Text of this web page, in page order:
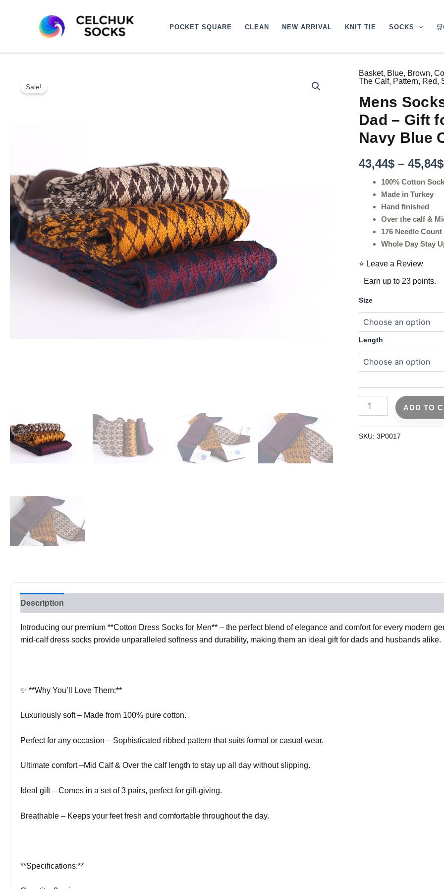
POCKET SQUARE CLEAN NEW ARRIVAL KNIT TIE SOCKS
Sale!
Basket, Blue, Brown,
The Calf, Pattern, Red,
Mens
Dad – Gift
Navy Blue
43,44$ – 45,84$
100% Cotton
Made in Turkey
Hand finished
Over the calf &
176 Needle Count
Whole Day Stay
⭐ Leave a Review
Earn up to 23 points.
Size
Length
Mens
Socks
Argyle
Socks
-
Gift
For
-
Husband
Socks
Navy
Cotton
Pack
quantity
ADD TO
SKU:3P0017
Description
Introducing our premium **Cotton Dress Socks for Men** – the perfect blend of elegance and comfort for every modern
mid-calf dress socks provide unparalleled softness and durability, making them an ideal gift for dads and husbands alike.
✨ **Why You’ll Love Them:**
Luxuriously soft – Made from 100% pure cotton.
Perfect for any occasion – Sophisticated ribbed pattern that suits formal or casual wear.
Ultimate comfort –Mid Calf & Over the calf length to stay up all day without slipping.
Ideal gift – Comes in a set of 3 pairs, perfect for gift-giving.
Breathable – Keeps your feet fresh and comfortable throughout the day.
**Specifications:**